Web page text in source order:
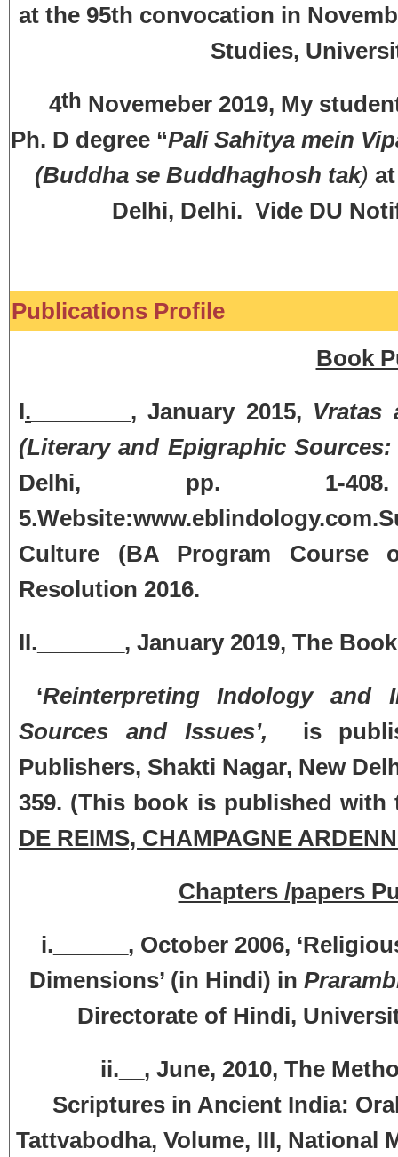
at the 95th convocation in
Studies,
4th Novemeber 2019, My
Ph. D degree “Pali Sahitya mein
(Buddha se Buddhaghosh tak)
Delhi, Delhi. Vide DU
Publications Profile
Book
I. ________, January 2015, Vratas
(Literary and Epigraphic Sources:
Delhi, pp. 1-408.
Culture (BA Program Course
Resolution 2016.
II._______, January 2019, The
‘Reinterpreting Indology and
Sources and Issues’, is
Publishers, Shakti Nagar, New
359. (This book is published
DE REIMS, CHAMPAGNE
Chapters /papers
i.______, October 2006,
Dimensions’ (in Hindi) in
Directorate of Hindi,
June, 2010, The Methods
Scriptures in Ancient India:
Tattvabodha, Volume, III,